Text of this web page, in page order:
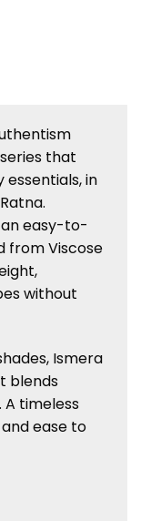
that
in
easy-to-
from Viscose
without
Ismera
blends
A timeless
ease to